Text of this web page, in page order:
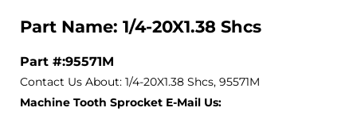
Part Name: 1/4-20X1.38 Shcs
Part #:95571M
Contact Us About: 1/4-20X1.38 Shcs, 95571M
Machine Tooth Sprocket E-Mail Us: